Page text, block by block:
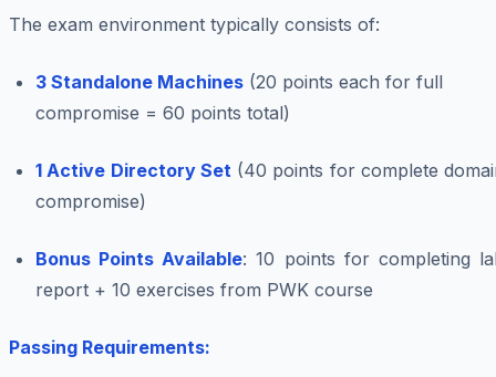
The exam environment typically consists of:
3 Standalone Machines (20 points each for full
compromise = 60 points total)
1 Active Directory Set(40 points for complete
compromise)
Bonus Points Available: 10 points for completing
report + 10 exercises from PWK course
Passing Requirements: